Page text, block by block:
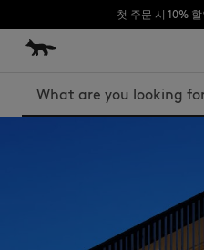
첫 주문 시 10%
Skip to Content
Skip to Footer
Search